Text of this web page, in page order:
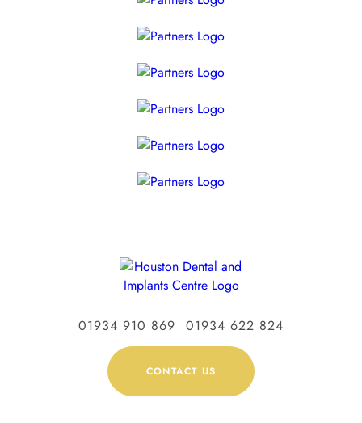
01934 910 869 01934 622 824
CONTACT US